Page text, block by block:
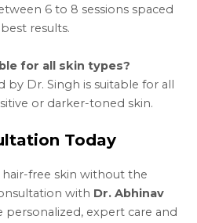
6 to 8 sessions spaced
results.
for all skin types?
by Dr. Singh is suitable for all
or darker-toned skin.
Today
free skin without the
with Dr. Abhinav
personalized, expert care and